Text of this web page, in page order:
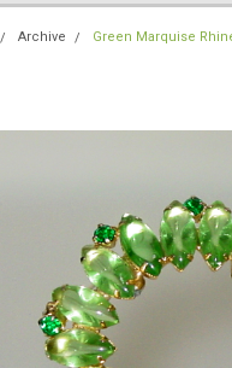
Archive Green Marquise